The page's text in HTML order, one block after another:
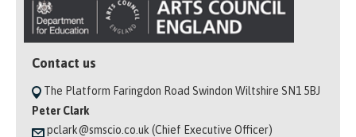
Contact us
The Platform Faringdon Road Swindon Wiltshire SN1 5BJ
Peter Clark
pclark@smscio.co.uk (Chief Executive Officer)